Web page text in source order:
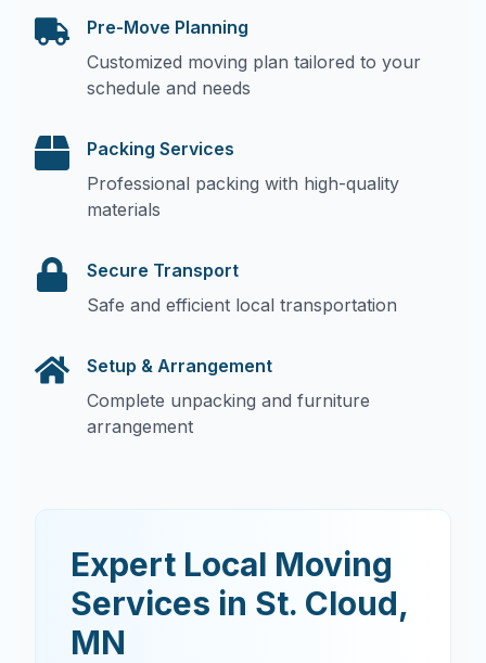
Pre-Move Planning
Customized moving plan tailored to your
schedule and needs
Packing Services
Professional packing with high-quality
materials
Secure Transport
Safe and efficient local transportation
Setup & Arrangement
Complete unpacking and furniture
arrangement
Expert Local Moving
Services in St. Cloud,
MN